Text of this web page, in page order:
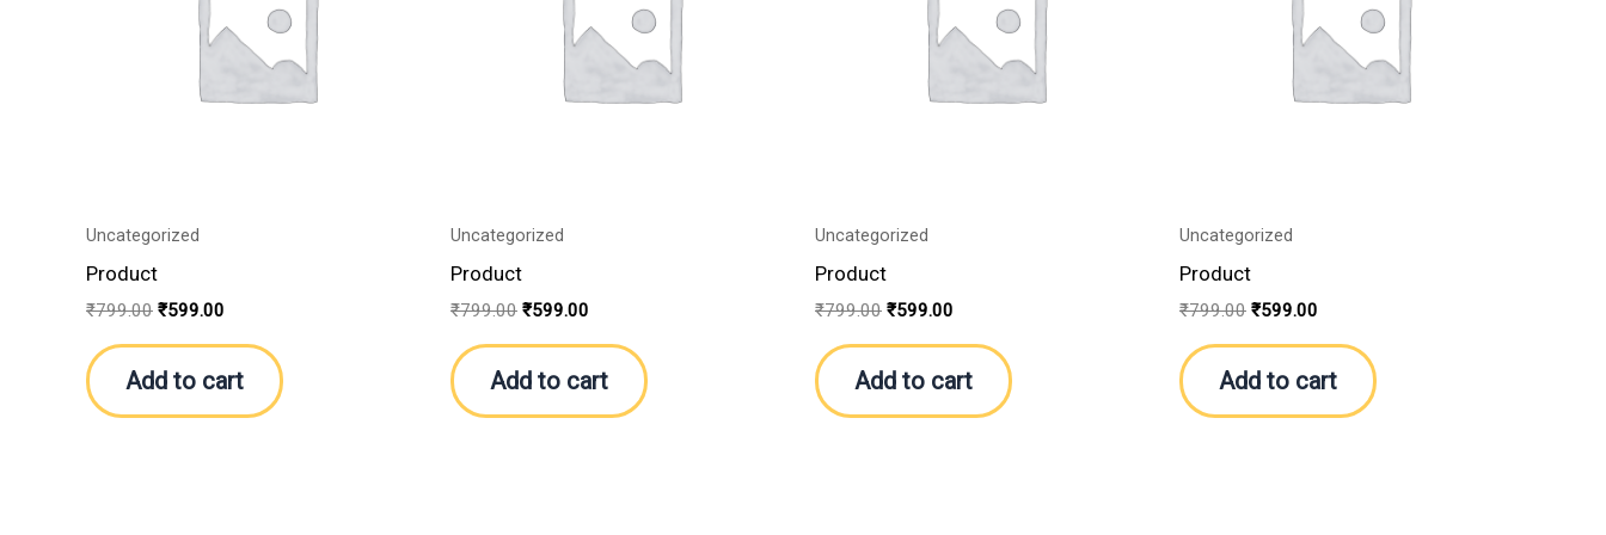
Uncategorized
Product
₹799.00 ₹599.00
Add to cart
Uncategorized
Product
₹799.00 ₹599.00
Add to cart
Uncategorized
Product
₹799.00 ₹599.00
Add to cart
Uncategorized
Product
₹799.00 ₹599.00
Add to cart